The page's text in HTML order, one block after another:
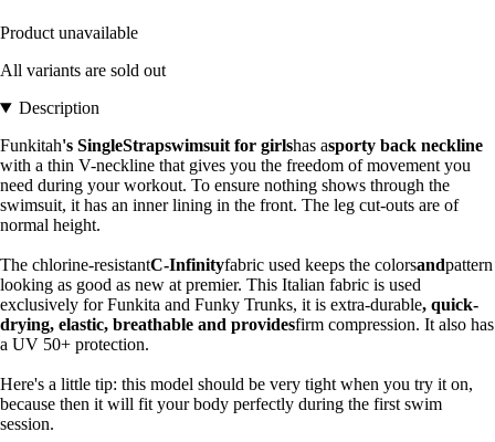
Product unavailable
All variants are sold out
Description
Funkitah's SingleStrapswimsuit for girlshas asporty back neckline
with a thin V-neckline that gives you the freedom of movement you
need during your workout. To ensure nothing shows through the
swimsuit, it has an inner lining in the front. The leg cut-outs are of
normal height.
The chlorine-resistantC-Infinityfabric used keeps the colorsandpattern
looking as good as new at premier. This Italian fabric is used
exclusively for Funkita and Funky Trunks, it is extra-durable, quick-
drying, elastic, breathable and providesfirm compression. It also has
a UV 50+ protection.
Here's a little tip: this model should be very tight when you try it on,
because then it will fit your body perfectly during the first swim
session.